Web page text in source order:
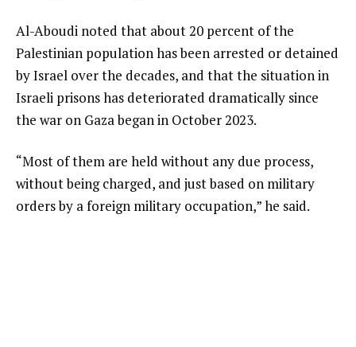
Al-Aboudi noted that about 20 percent of the
Palestinian population has been arrested or detained
by Israel over the decades, and that the situation in
Israeli prisons has deteriorated dramatically since
the war on Gaza began in October 2023.
“Most of them are held without any due process,
without being charged, and just based on military
orders by a foreign military occupation,” he said.